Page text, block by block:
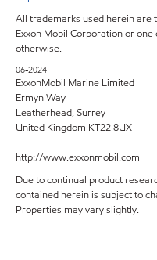
All trademarks used herein
Exxon Mobil Corporation or
otherwise.
06-2024
ExxonMobil Marine Limited
Ermyn Way
Leatherhead, Surrey
United Kingdom KT22 8UX
http://www.exxonmobil.com
Due to continual product
contained herein is subject to
Properties may vary slightly.